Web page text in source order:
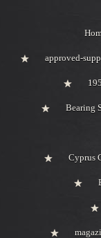
approved-
Bearing
Cyprus